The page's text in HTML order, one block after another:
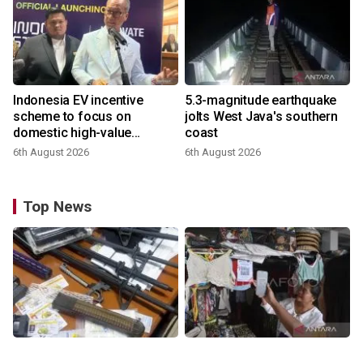
Indonesia EV incentive
scheme to focus on
domestic high-value
products
6th August 2026
5.3-magnitude earthquake
jolts West Java's southern
coast
6th August 2026
Top News